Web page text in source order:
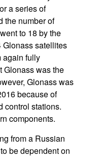
a series of
the number of
to 18 by the
satellites
again fully
Glonass was the
Glonass was
because of
control stations.
components.
from a Russian
be dependent on